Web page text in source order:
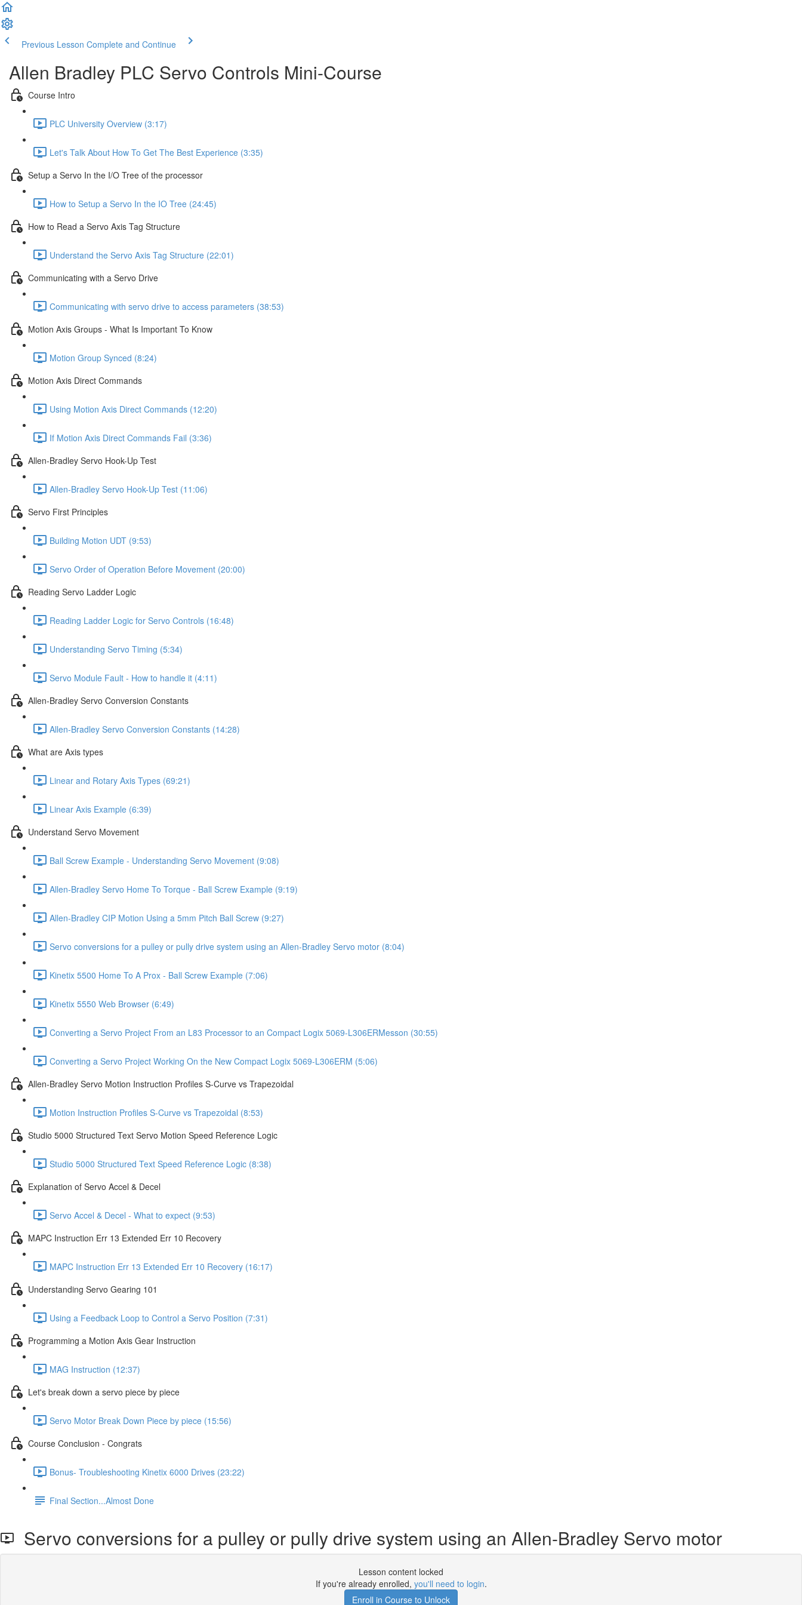
Previous Lesson Complete and Continue
Allen Bradley PLC Servo Controls Mini-Course
Course Intro
PLC University Overview (3:17)
Let's Talk About How To Get The Best Experience (3:35)
Setup a Servo In the I/O Tree of the processor
How to Setup a Servo In the IO Tree (24:45)
How to Read a Servo Axis Tag Structure
Understand the Servo Axis Tag Structure (22:01)
Communicating with a Servo Drive
Communicating with servo drive to access parameters (38:53)
Motion Axis Groups - What Is Important To Know
Motion Group Synced (8:24)
Motion Axis Direct Commands
Using Motion Axis Direct Commands (12:20)
If Motion Axis Direct Commands Fail (3:36)
Allen-Bradley Servo Hook-Up Test
Allen-Bradley Servo Hook-Up Test (11:06)
Servo First Principles
Building Motion UDT (9:53)
Servo Order of Operation Before Movement (20:00)
Reading Servo Ladder Logic
Reading Ladder Logic for Servo Controls (16:48)
Understanding Servo Timing (5:34)
Servo Module Fault - How to handle it (4:11)
Allen-Bradley Servo Conversion Constants
Allen-Bradley Servo Conversion Constants (14:28)
What are Axis types
Linear and Rotary Axis Types (69:21)
Linear Axis Example (6:39)
Understand Servo Movement
Ball Screw Example - Understanding Servo Movement (9:08)
Allen-Bradley Servo Home To Torque - Ball Screw Example (9:19)
Allen-Bradley CIP Motion Using a 5mm Pitch Ball Screw (9:27)
Servo conversions for a pulley or pully drive system using an Allen-Bradley Servo motor (8:04)
Kinetix 5500 Home To A Prox - Ball Screw Example (7:06)
Kinetix 5550 Web Browser (6:49)
Converting a Servo Project From an L83 Processor to an Compact Logix 5069-L306ERMesson (30:55)
Converting a Servo Project Working On the New Compact Logix 5069-L306ERM (5:06)
Allen-Bradley Servo Motion Instruction Profiles S-Curve vs Trapezoidal
Motion Instruction Profiles S-Curve vs Trapezoidal (8:53)
Studio 5000 Structured Text Servo Motion Speed Reference Logic
Studio 5000 Structured Text Speed Reference Logic (8:38)
Explanation of Servo Accel & Decel
Servo Accel & Decel - What to expect (9:53)
MAPC Instruction Err 13 Extended Err 10 Recovery
MAPC Instruction Err 13 Extended Err 10 Recovery (16:17)
Understanding Servo Gearing 101
Using a Feedback Loop to Control a Servo Position (7:31)
Programming a Motion Axis Gear Instruction
MAG Instruction (12:37)
Let's break down a servo piece by piece
Servo Motor Break Down Piece by piece (15:56)
Course Conclusion - Congrats
Bonus- Troubleshooting Kinetix 6000 Drives (23:22)
Final Section...Almost Done
Servo conversions for a pulley or pully drive system using an Allen-Bradley Servo motor
Lesson content locked
If you're already enrolled, you'll need to login.
Enroll in Course to Unlock